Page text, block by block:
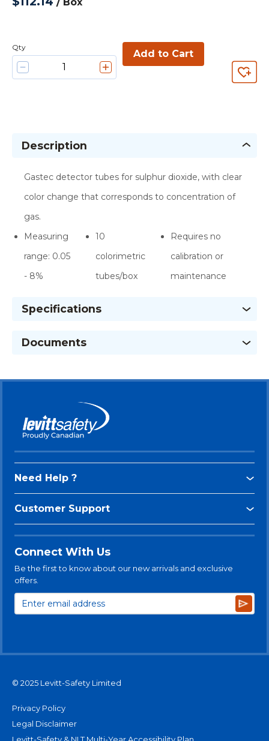
Qty
Add to Cart
Description
Gastec detector tubes for sulphur dioxide, with clear
color change that corresponds to concentration of
gas.
Measuring
range: 0.05
- 8%
10
colorimetric
tubes/box
Requires no
calibration or
maintenance
Specifications
Documents
Need Help ?
Customer Support
Connect With Us
Be the first to know about our new arrivals and exclusive
offers.
© 2025 Levitt-Safety Limited
Privacy Policy
Legal Disclaimer